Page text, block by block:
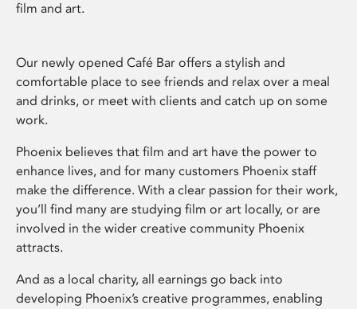
film and art.
Our newly opened Café Bar offers a stylish and
comfortable place to see friends and relax over a meal
and drinks, or meet with clients and catch up on some
work.
Phoenix believes that film and art have the power to
enhance lives, and for many customers Phoenix staff
make the difference. With a clear passion for their work,
you’ll find many are studying film or art locally, or are
involved in the wider creative community Phoenix
attracts.
And as a local charity, all earnings go back into
developing Phoenix’s creative programmes, enabling